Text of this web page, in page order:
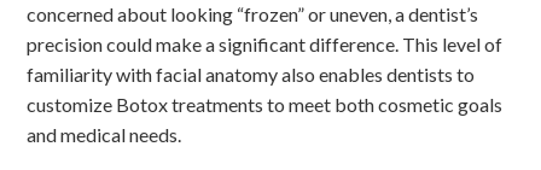
concerned about looking “frozen” or uneven, a dentist’s
precision could make a significant difference. This level of
familiarity with facial anatomy also enables dentists to
customize Botox treatments to meet both cosmetic goals
and medical needs.